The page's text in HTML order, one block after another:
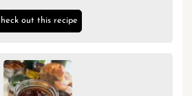
out this recipe